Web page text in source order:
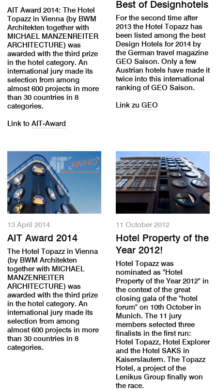
AIT Award 2014: The Hotel
Topazz in Vienna (by BWM
Architekten together with
MICHAEL MANZENREITER
ARCHITECTURE) was
awarded with the third prize
in the hotel category. An
international jury made its
selection from among
almost 600 projects in more
than 30 countries in 8
categories.
Link to AIT-Award
Best of Designhotels
For the second time after
2013 the Hotel Topazz has
been listed among the best
Design Hotels for 2014 by
the German travel magazine
GEO Saison. Only a few
Austrian hotels have made it
twice into this international
ranking of GEO Saison.
Link zu GEO
13 April 2014
AIT Award 2014
The Hotel Topazz in Vienna
(by BWM Architekten
together with MICHAEL
MANZENREITER
ARCHITECTURE) was
awarded with the third prize
in the hotel category. An
international jury made its
selection from among
almost 600 projects in more
than 30 countries in 8
categories.
11 October 2012
Hotel Property of the
Year 2012!
Hotel Topazz was
nominated as "Hotel
Property of the Year 2012" in
the context of the great
closing gala of the "hotel
forum" on 10th October in
Munich. The 11 jury
members selected three
finalists in the first run:
Hotel Topazz, Hotel Explorer
and the Hotel SAKS in
Kaiserslautern. The Topazz
Hotel, a project of the
Lenikus Group finally won
the race.